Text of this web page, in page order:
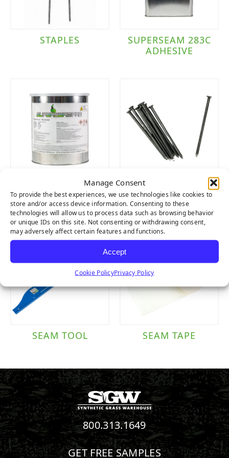
Manage Consent
To provide the best experiences, we use technologies like cookies to
store and/or access device information. Consenting to these
technologies will allow us to process data such as browsing behavior
or unique IDs on this site. Not consenting or withdrawing consent,
may adversely affect certain features and functions.
Accept
Cookie PolicyPrivacy Policy
STAPLES
SUPERSEAM 283C
ADHESIVE
SUPERSEAM PRO
444 ADHESIVE
SEAM TOOL SEAM TAPE
800.313.1649
GET FREE SAMPLES